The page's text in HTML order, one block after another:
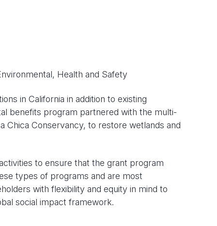
Health and Safety
in California in addition to existing
benefits program partnered with the multi-
Chica Conservancy, to restore wetlands and
to ensure that the grant program
types of programs and are most
with flexibility and equity in mind to
social impact framework.